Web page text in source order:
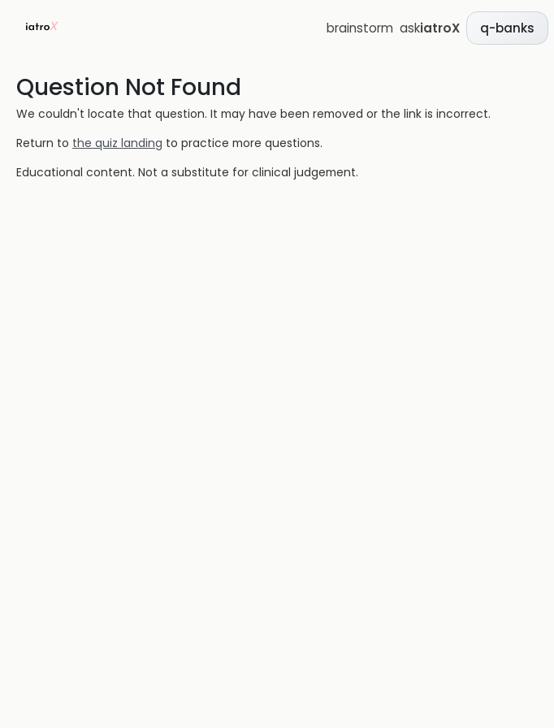
brainstorm askiatroX q-banks
Question Not Found
We couldn't locate that question. It may have been removed or the link is incorrect.
Return to the quiz landing to practice more questions.
Educational content. Not a substitute for clinical judgement.